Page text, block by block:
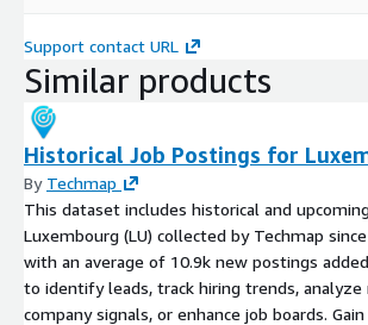
Support contact URL
Similar products
Historical Job Postings for
By Techmap
This dataset includes historical and
Luxembourg (LU) collected by Techmap
with an average of 10.9k new postings added
to identify leads, track hiring trends,
company signals, or enhance job boards. Gain actionable